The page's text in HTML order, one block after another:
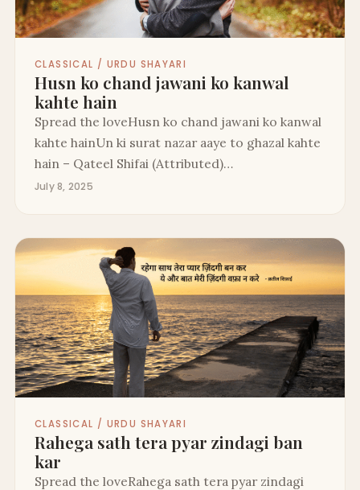
CLASSICAL / URDU SHAYARI
Husn ko chand jawani ko kanwal
kahte hain
Spread the loveHusn ko chand jawani ko kanwal
kahte hainUn ki surat nazar aaye to ghazal kahte
hain – Qateel Shifai (Attributed)…
July 8, 2025
CLASSICAL / URDU SHAYARI
Rahega sath tera pyar zindagi ban
kar
Spread the loveRahega sath tera pyar zindagi